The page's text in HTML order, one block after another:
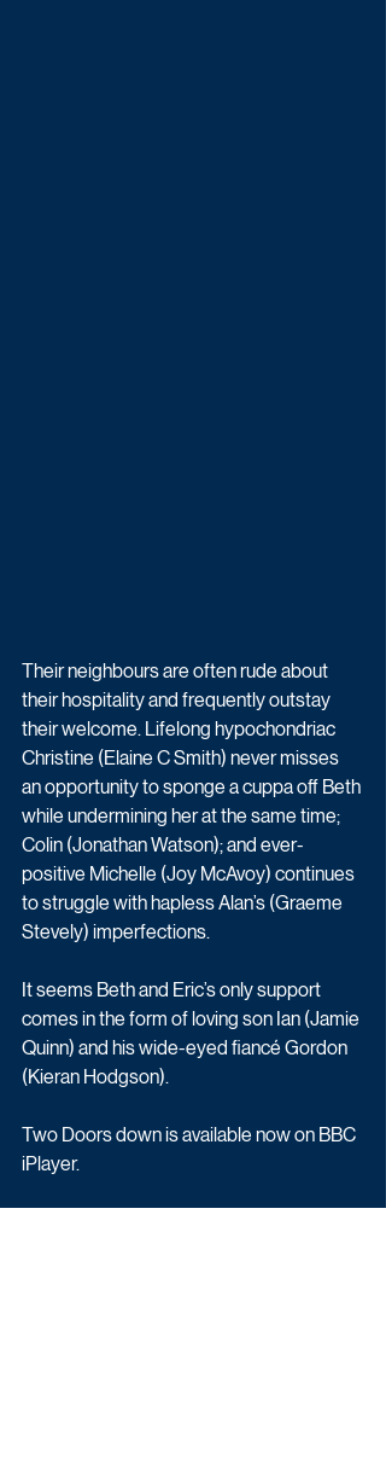
Their neighbours are often rude about
their hospitality and frequently outstay
their welcome. Lifelong hypochondriac
Christine (Elaine C Smith) never misses
an opportunity to sponge a cuppa off Beth
while undermining her at the same time;
Colin (Jonathan Watson); and ever-
positive Michelle (Joy McAvoy) continues
to struggle with hapless Alan’s (Graeme
Stevely) imperfections.
It seems Beth and Eric’s only support
comes in the form of loving son Ian (Jamie
Quinn) and his wide-eyed fiancé Gordon
(Kieran Hodgson).
Two Doors down is available now on BBC
iPlayer.